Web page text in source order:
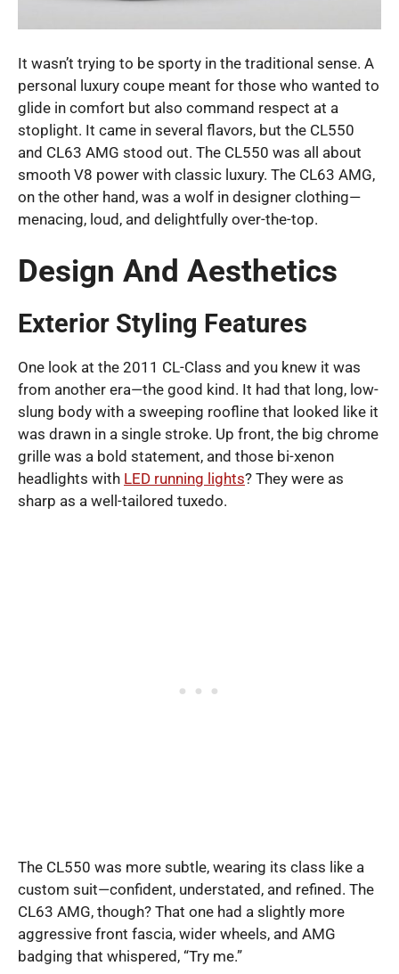
It wasn’t trying to be sporty in the traditional sense. A
personal luxury coupe meant for those who wanted to
glide in comfort but also command respect at a
stoplight. It came in several flavors, but the CL550
and CL63 AMG stood out. The CL550 was all about
smooth V8 power with classic luxury. The CL63 AMG,
on the other hand, was a wolf in designer clothing—
menacing, loud, and delightfully over-the-top.
Design And Aesthetics
Exterior Styling Features
One look at the 2011 CL-Class and you knew it was
from another era—the good kind. It had that long, low-
slung body with a sweeping roofline that looked like it
was drawn in a single stroke. Up front, the big chrome
grille was a bold statement, and those bi-xenon
headlights with LED running lights? They were as
sharp as a well-tailored tuxedo.
The CL550 was more subtle, wearing its class like a
custom suit—confident, understated, and refined. The
CL63 AMG, though? That one had a slightly more
aggressive front fascia, wider wheels, and AMG
badging that whispered, “Try me.”